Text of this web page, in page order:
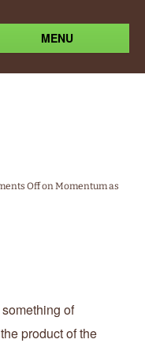
MENU
Offon Momentum as
of
product of the